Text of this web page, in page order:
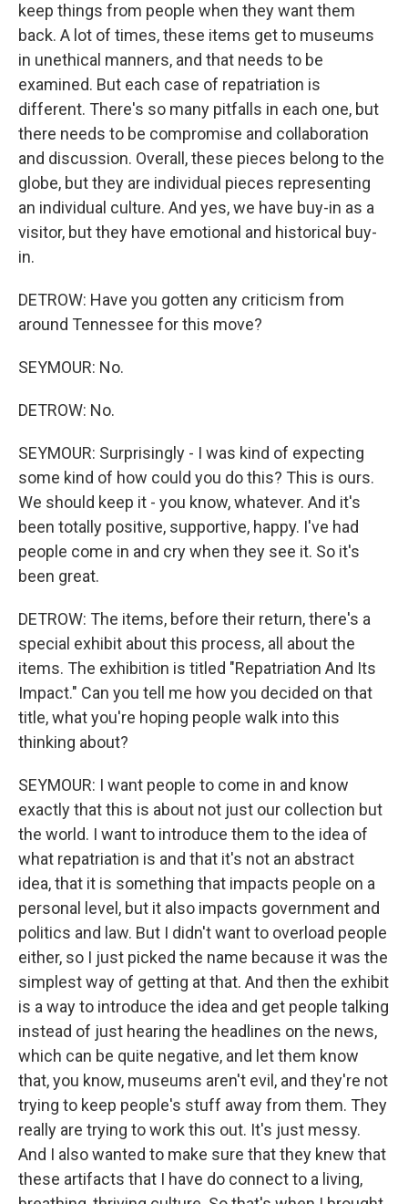
keep things from people when they want them
back. A lot of times, these items get to museums
in unethical manners, and that needs to be
examined. But each case of repatriation is
different. There's so many pitfalls in each one, but
there needs to be compromise and collaboration
and discussion. Overall, these pieces belong to the
globe, but they are individual pieces representing
an individual culture. And yes, we have buy-in as a
visitor, but they have emotional and historical buy-
in.
DETROW: Have you gotten any criticism from
around Tennessee for this move?
SEYMOUR: No.
DETROW: No.
SEYMOUR: Surprisingly - I was kind of expecting
some kind of how could you do this? This is ours.
We should keep it - you know, whatever. And it's
been totally positive, supportive, happy. I've had
people come in and cry when they see it. So it's
been great.
DETROW: The items, before their return, there's a
special exhibit about this process, all about the
items. The exhibition is titled "Repatriation And Its
Impact." Can you tell me how you decided on that
title, what you're hoping people walk into this
thinking about?
SEYMOUR: I want people to come in and know
exactly that this is about not just our collection but
the world. I want to introduce them to the idea of
what repatriation is and that it's not an abstract
idea, that it is something that impacts people on a
personal level, but it also impacts government and
politics and law. But I didn't want to overload people
either, so I just picked the name because it was the
simplest way of getting at that. And then the exhibit
is a way to introduce the idea and get people talking
instead of just hearing the headlines on the news,
which can be quite negative, and let them know
that, you know, museums aren't evil, and they're not
trying to keep people's stuff away from them. They
really are trying to work this out. It's just messy.
And I also wanted to make sure that they knew that
these artifacts that I have do connect to a living,